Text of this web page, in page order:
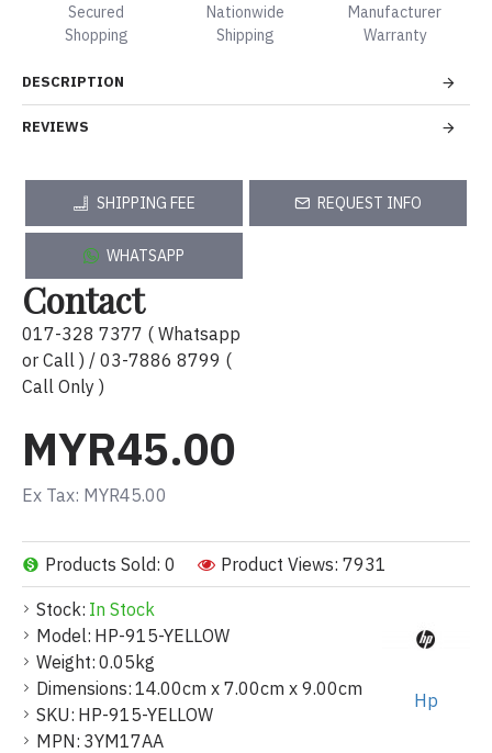
Secured
Shopping
Nationwide
Shipping
Manufacturer
Warranty
Stock: In Stock
Model: HP-915-YELLOW
Weight: 0.05kg
Dimensions: 14.00cm x 7.00cm x 9.00cm
SKU: HP-915-YELLOW
MPN: 3YM17AA
Hp
Products Sold: 0 Product Views: 7931
MYR45.00
Ex Tax: MYR45.00
DESCRIPTION
REVIEWS
SHIPPING FEE REQUEST INFO
WHATSAPP
Contact
017-328 7377 ( Whatsapp
or Call ) / 03-7886 8799 (
Call Only )